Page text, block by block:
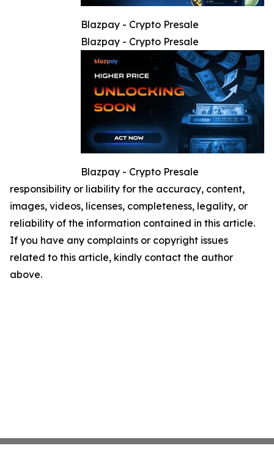
Blazpay - Crypto Presale
Blazpay - Crypto Presale
Blazpay - Crypto Presale
responsibility or liability for the accuracy, content,
images, videos, licenses, completeness, legality, or
reliability of the information contained in this article.
If you have any complaints or copyright issues
related to this article, kindly contact the author
above.